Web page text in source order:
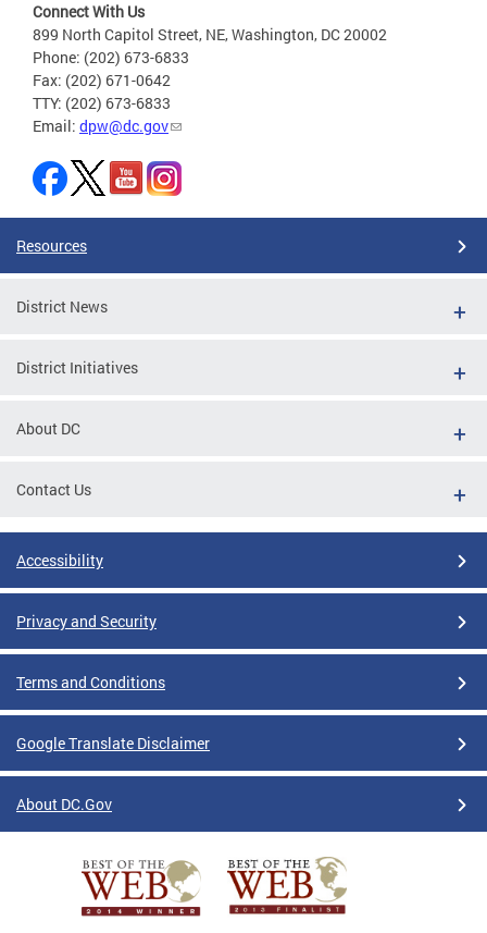
Connect With Us
899 North Capitol Street, NE, Washington, DC 20002
Phone: (202) 673-6833
Fax: (202) 671-0642
TTY: (202) 673-6833
Email: dpw@dc.gov
Resources
District News
District Initiatives
About DC
Contact Us
Accessibility
Privacy and Security
Terms and Conditions
Google Translate Disclaimer
About DC.Gov